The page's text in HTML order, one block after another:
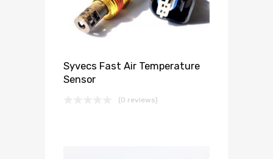
Syvecs Fast Air Temperature
Sensor
(0 reviews)